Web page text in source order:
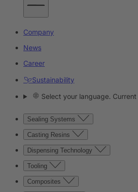
Company
News
Career
Sustainability
Select your language.
Sealing Systems
Casting Resins
Dispensing Technology
Tooling
Composites